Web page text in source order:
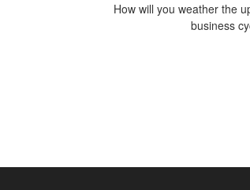
How will you weather the
business